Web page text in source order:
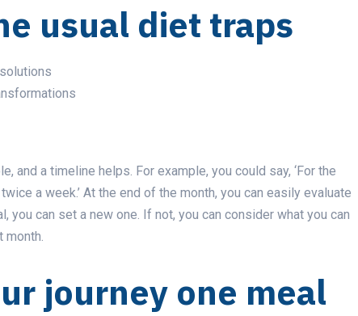
usual diet traps
and a timeline helps. For example, you could say, ‘For the
a week.’ At the end of the month, you can easily evaluate
you can set a new one. If not, you can consider what you can
month.
journey one meal